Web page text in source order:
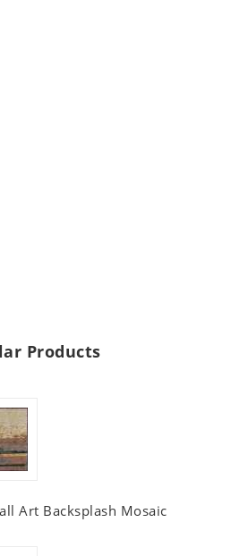
Products
Art Backsplash Mosaic